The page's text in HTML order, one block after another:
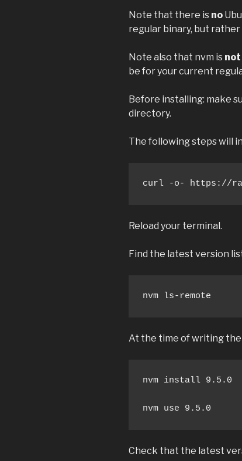
Note that there is no
regular binary, but
Note also that nvm is not
be for your current
Before installing: make
directory.
The following steps will
curl -o- https://
Reload your terminal.
Find the latest version
nvm ls-remote
At the time of writing the
nvm install 9.5.0
nvm use 9.5.0
Check that the latest